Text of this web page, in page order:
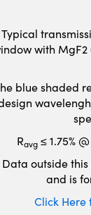
Typical
with
blue shaded
Ravg ≤ 1.75%
Data outside
and is
Click